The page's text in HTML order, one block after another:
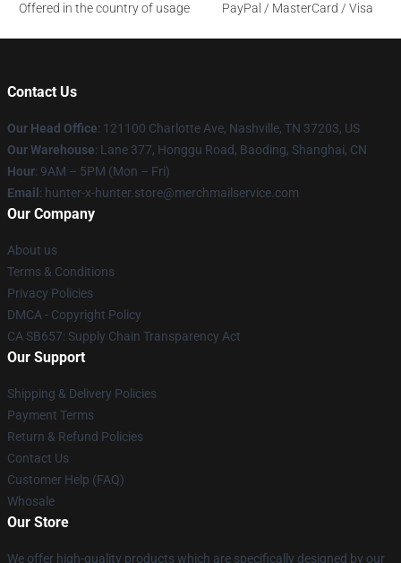
Offered in the country of usage
PayPal / MasterCard / Visa
Contact Us
Our Head Office: 121100 Charlotte Ave, Nashville, TN 37203, US
Our Warehouse: Lane 377, Honggu Road, Baoding, Shanghai, CN
Hour: 9AM – 5PM (Mon – Fri)
Email : hunter-x-hunter.store@merchmailservice.com
Our Company
About us
Terms & Conditions
Privacy Policies
DMCA - Copyright Policy
CA SB657: Supply Chain Transparency Act
Our Support
Shipping & Delivery Policies
Payment Terms
Return & Refund Policies
Contact Us
Customer Help (FAQ)
Whosale
Our Store
We offer high-quality products which are specifically designed by our